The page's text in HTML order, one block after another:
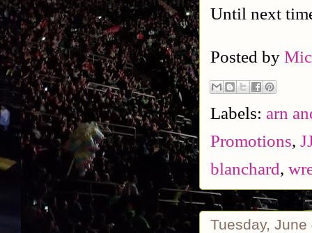
Until next
Posted by
Labels: arn
Promotions,
blanchard,
Tuesday, June